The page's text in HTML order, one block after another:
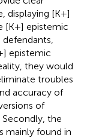
displaying [K+]
[K+] epistemic
epistemic
they would
troubles
accuracy of
of
Secondly, the
mainly found in